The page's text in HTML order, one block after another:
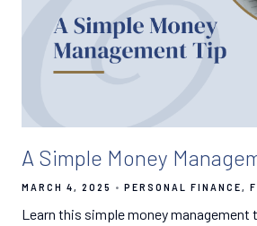
A Simple Money
MARCH 4, 2025 PERSONAL FINANCE
Learn this simple money management